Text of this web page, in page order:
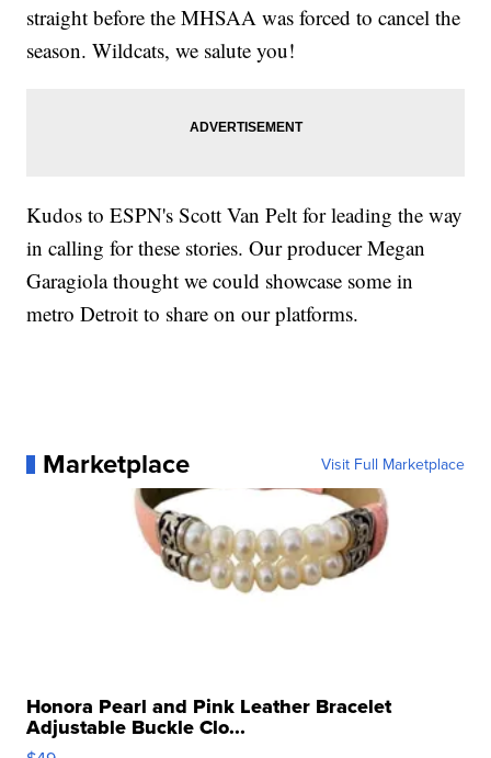
straight before the MHSAA was forced to cancel the
season. Wildcats, we salute you!
Kudos to ESPN's Scott Van Pelt for leading the way
in calling for these stories. Our producer Megan
Garagiola thought we could showcase some in
metro Detroit to share on our platforms.
Marketplace Visit Full Marketplace
Honora Pearl and Pink Leather Bracelet
Adjustable Buckle Clo...